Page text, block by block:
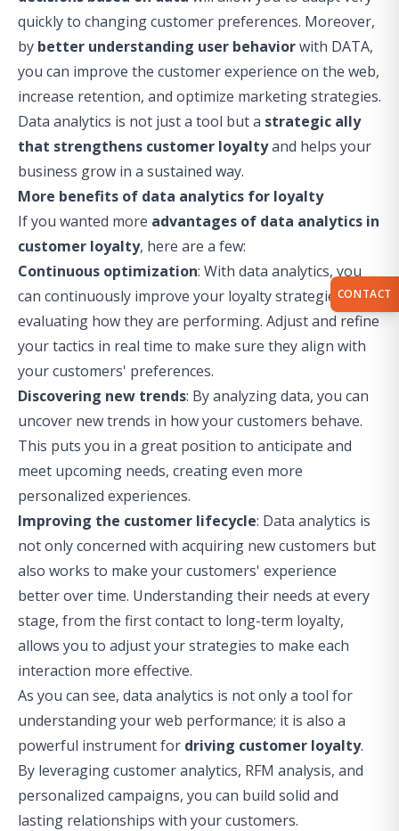
quickly to changing customer preferences. Moreover,
by better understanding user behaviorwith DATA,
you can improve the customer experience on the web,
increase retention, and optimize marketing strategies.
Data analytics is not just a tool but a strategic ally
that strengthens customer loyaltyand helps your
business grow in a sustained way.
More benefits of data analytics for loyalty
If you wanted more advantages of data analytics in
customer loyalty, here are a few:
Continuous optimization: With data analytics, you
can continuously improve your loyalty strategies by
evaluating how they are performing. Adjust and refine
your tactics in real time to make sure they align with
your customers' preferences.
Discovering new trends: By analyzing data, you can
uncover new trends in how your customers behave.
This puts you in a great position to anticipate and
meet upcoming needs, creating even more
personalized experiences.
Improving the customer lifecycle: Data analytics is
not only concerned with acquiring new customers but
also works to make your customers' experience
better over time. Understanding their needs at every
stage, from the first contact to long-term loyalty,
allows you to adjust your strategies to make each
interaction more effective.
As you can see, data analytics is not only a tool for
understanding your web performance; it is also a
powerful instrument for driving customer loyalty.
By leveraging customer analytics, RFM analysis, and
personalized campaigns, you can build solid and
lasting relationships with your customers.
CONTACT